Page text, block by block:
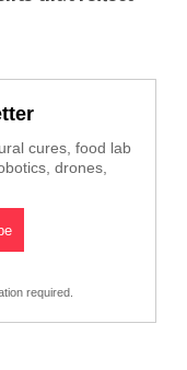
cures, food lab
drones,
required.